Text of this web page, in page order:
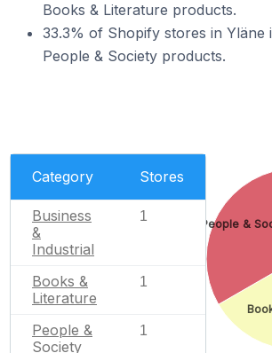
Books & Literature products.
33.3% of Shopify stores in Yläne
People & Society products.
Category Stores
Business
&
Industrial
1
Books &
Literature
1
People &
Society
1
People &